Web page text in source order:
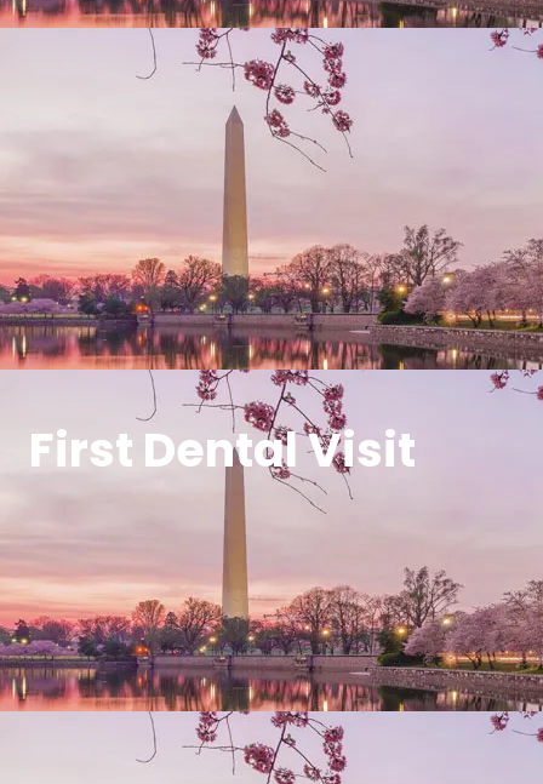
First Dental Visit